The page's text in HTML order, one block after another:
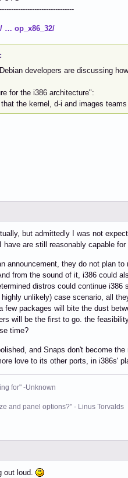
… op_x86_32/
developers are discussing
for the i386 architecture":
the kernel, d-i and images
but admittedly I was not
are still reasonably capable for
announcement, they do not plan
from the sound of it, i386 could
distros could continue i386
unlikely) case scenario, all
packages will bite the dust
will be the first to go. the
time?
and Snaps don't become
love to its other ports, in i386s'
for" -Unknown
and panel options?" - Linus Torvalds
out loud.